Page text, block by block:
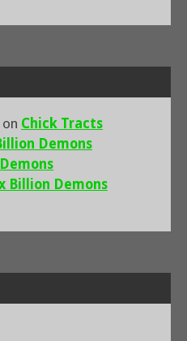
on Chick Tracts
Demons
Billion Demons